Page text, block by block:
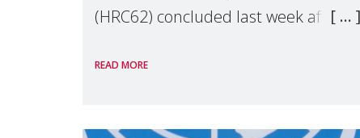
(HRC62) concluded last week after
discussions and negotiations in
Make Mothers Matter
READ MORE